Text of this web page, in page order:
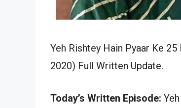
Yeh Rishtey Hain Pyaar Ke
2020) Full Written Update.
Today’s Written Episode: